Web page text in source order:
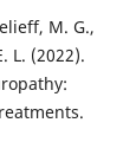
M. G.,
L. (2022).